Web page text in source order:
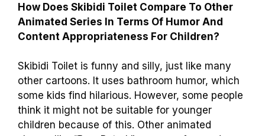
How Does Skibidi Toilet Compare To Other
Animated Series In Terms Of Humor And
Content Appropriateness For Children?
Skibidi Toilet is funny and silly, just like many
other cartoons. It uses bathroom humor, which
some kids find hilarious. However, some people
think it might not be suitable for younger
children because of this. Other animated